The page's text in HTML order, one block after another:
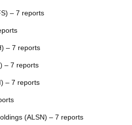
– 7 reports
– 7 reports
– 7 reports
– 7 reports
(ALSN) – 7 reports